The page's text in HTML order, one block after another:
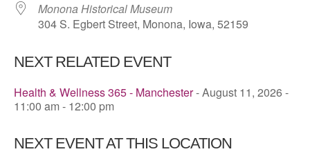
Monona Historical Museum
304 S. Egbert Street, Monona, Iowa, 52159
NEXT RELATED EVENT
Health & Wellness 365 - Manchester- August 11, 2026 -
11:00 am - 12:00 pm
NEXT EVENT AT THIS LOCATION